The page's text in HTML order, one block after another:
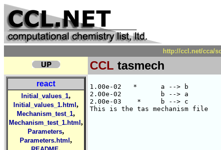
http://ccl.net/cca/
CCL tasmech
react
Initial_values_1,
Initial_values_1.html ,
Mechanism_test_1,
Mechanism_test_1.html ,
Parameters,
Parameters.html ,
1.00e-02   *      a --> b
2.00e-02          b --> a
2.00e-03    *     b --> c